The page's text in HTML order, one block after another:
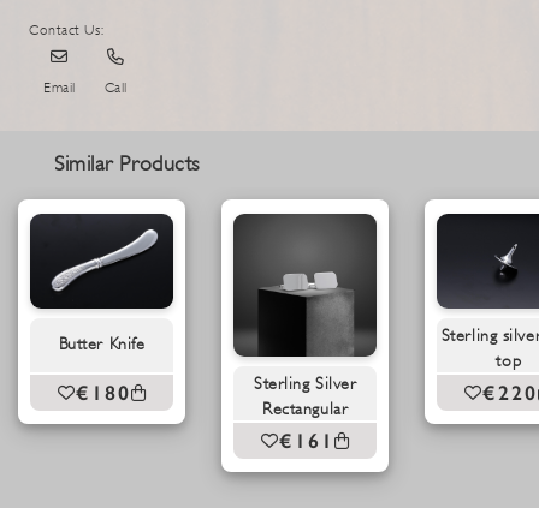
Contact Us:
Email Call
Similar Products
Butter Knife
€180
Sterling Silver
Rectangular
Cufflink Large
€161
Sterling
top
€220